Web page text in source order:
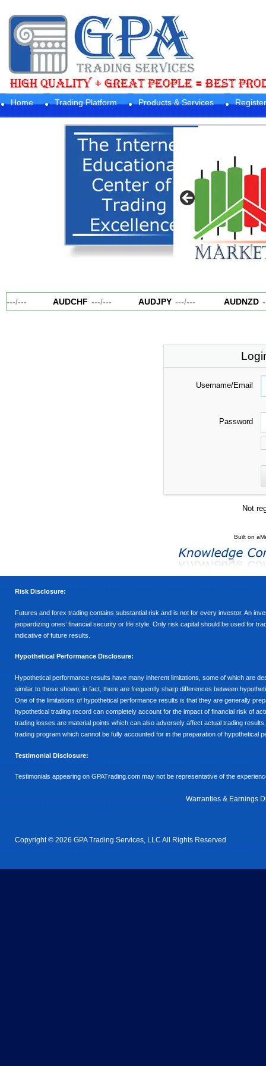
Home Trading Platform Products & Services Register
---/--- AUDCHF ---/--- AUDJPY ---/--- AUDNZD
Username/Email
Password
Not
Built on
Risk Disclosure:
Futures and forex trading contains substantial risk and is not for every investor. An
jeopardizing ones’ financial security or life style. Only risk capital should be used for
indicative of future results.
Hypothetical Performance Disclosure:
Hypothetical performance results have many inherent limitations, some of which are
similar to those shown; in fact, there are frequently sharp differences between
One of the limitations of hypothetical performance results is that they are generally
hypothetical trading record can completely account for the impact of financial risk of
trading losses are material points which can also adversely affect actual trading
trading program which cannot be fully accounted for in the preparation of hypothetical
Testimonial Disclosure:
Testimonials appearing on GPATrading.com may not be representative of the
Warranties & Earnings
Copyright © 2026 GPA Trading Services, LLC All Rights Reserved